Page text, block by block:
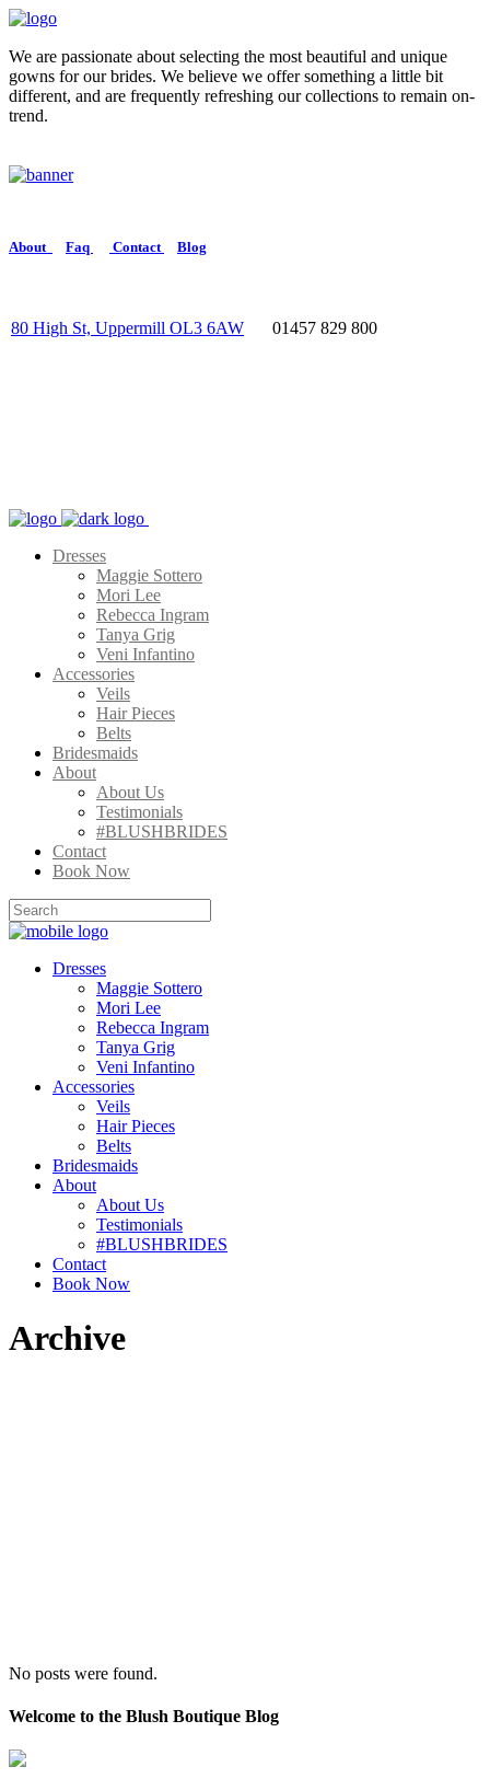
We are passionate about selecting the most beautiful and unique
gowns for our brides. We believe we offer something a little bit
different, and are frequently refreshing our collections to remain on-
trend.
About Faq Contact Blog
80 High St, Uppermill OL3 6AW 01457 829 800
Dresses
Maggie Sottero
Mori Lee
Rebecca Ingram
Tanya Grig
Veni Infantino
Accessories
Veils
Hair Pieces
Belts
Bridesmaids
About
About Us
Testimonials
#BLUSHBRIDES
Contact
Book Now
Dresses
Maggie Sottero
Mori Lee
Rebecca Ingram
Tanya Grig
Veni Infantino
Accessories
Veils
Hair Pieces
Belts
Bridesmaids
About
About Us
Testimonials
#BLUSHBRIDES
Contact
Book Now
Archive
No posts were found.
Welcome to the Blush Boutique Blog